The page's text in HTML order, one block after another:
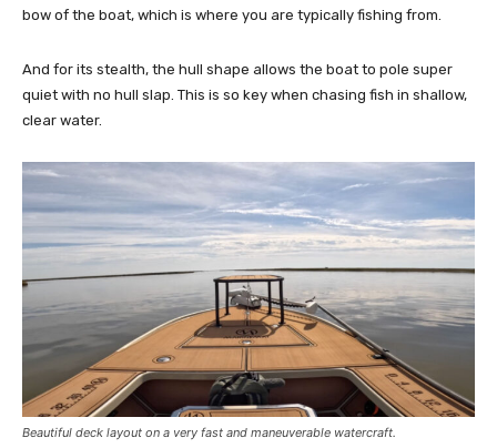
bow of the boat, which is where you are typically fishing from.
And for its stealth, the hull shape allows the boat to pole super
quiet with no hull slap. This is so key when chasing fish in shallow,
clear water.
Beautiful deck layout on a very fast and maneuverable watercraft.